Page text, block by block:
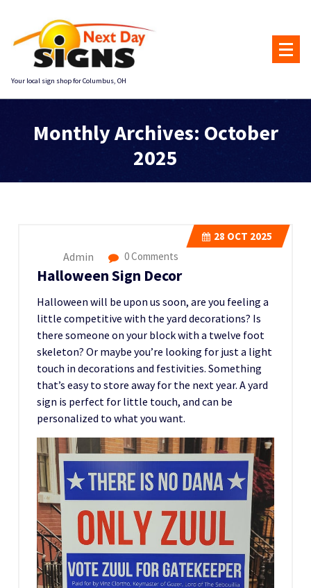
content
Your local sign shop for Columbus, OH
Monthly Archives: October
2025
28 OCT 2025
Admin 0 Comments
Halloween Sign Decor
Halloween will be upon us soon, are you feeling a
little competitive with the yard decorations? Is
there someone on your block with a twelve foot
skeleton? Or maybe you’re looking for just a light
touch in decorations and festivities. Something
that’s easy to store away for the next year. A yard
sign is perfect for little touch, and can be
personalized to what you want.